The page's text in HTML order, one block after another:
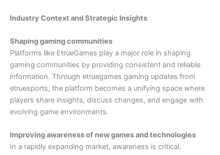
Industry Context and Strategic Insights
Shaping gaming communities
Platforms like EtrueGames play a major role in shaping
gaming communities by providing consistent and reliable
information. Through etruegames gaming updates from
etruesports, the platform becomes a unifying space where
players share insights, discuss changes, and engage with
evolving game environments.
Improving awareness of new games and technologies
In a rapidly expanding market, awareness is critical.